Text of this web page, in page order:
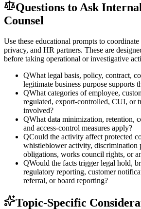
Questions to Ask
Counsel
Use these educational prompts to
privacy, and HR partners. These are
before taking operational or investigative
QWhat legal basis, policy, contract,
legitimate business purpose supports
QWhat categories of employee,
regulated, export-controlled, CUI, or
involved?
QWhat data minimization, retention,
and access-control measures apply?
QCould the activity affect protected
whistleblower activity, discrimination
obligations, works council rights, or
QWould the facts trigger legal hold,
regulatory reporting, customer
referral, or board reporting?
Topic-Specific